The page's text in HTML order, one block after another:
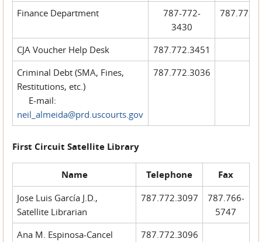
Finance Department
787-772-
3430
CJA Voucher Help Desk
787.772.3451
Criminal Debt (SMA, Fines,
Restitutions, etc.)
E-mail:
neil_almeida@prd.uscourts.gov
787.772.3036
First Circuit Satellite Library
Name Telephone Fax
Jose Luis García J.D.,
Satellite Librarian
787.772.3097
787.766-
5747
Ana M. Espinosa-Cancel
787.772.3096